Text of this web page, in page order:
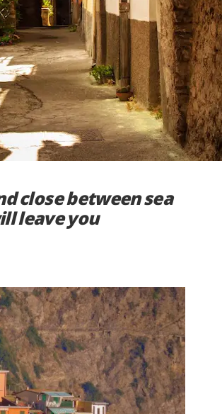
close between sea
leave you